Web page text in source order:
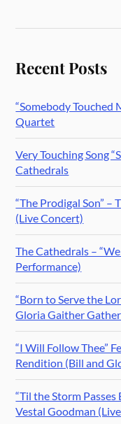
Recent Posts
“Somebody Touched
Quartet
Very Touching Song
Cathedrals
“The Prodigal Son” –
(Live Concert)
The Cathedrals –
Performance)
“Born to Serve the
Gloria Gaither
“I Will Follow Thee”
Rendition (Bill and
“Til the Storm
Vestal Goodman